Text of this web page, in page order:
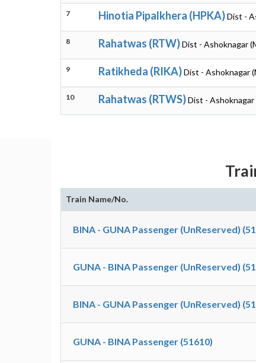
7 Hinotia Pipalkhera (HPKA)Dist -
8 Rahatwas (RTW)Dist - Ashoknagar
9 Ratikheda (RIKA)Dist - Ashoknagar
10 Rahatwas (RTWS)Dist - Ashoknagar
Train Name/No.
BINA - GUNA Passenger (UnReserved)
GUNA - BINA Passenger (UnReserved)
BINA - GUNA Passenger (UnReserved)
GUNA - BINA Passenger (51610)